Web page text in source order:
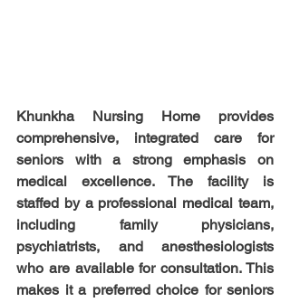
Khunkha Nursing Home provides
comprehensive, integrated care for
seniors with a strong emphasis on
medical excellence. The facility is
staffed by a professional medical team,
including family physicians,
psychiatrists, and anesthesiologists
who are available for consultation. This
makes it a preferred choice for seniors